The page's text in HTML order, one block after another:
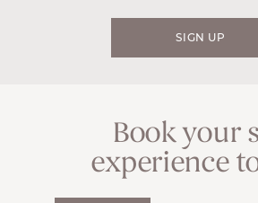
SIGN UP
Book your
experience